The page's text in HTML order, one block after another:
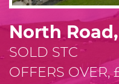
North
SOLD STC
OFFERS